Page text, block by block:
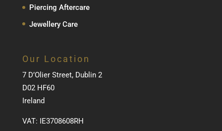
Piercing Aftercare
Jewellery Care
Our Location
7 D’Olier Street, Dublin 2
D02 HF60
Ireland
VAT: IE3708608RH